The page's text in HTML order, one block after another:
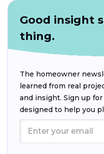
Good insight
thing.
The homeowner
learned from real
and insight. Sign up
designed to help you